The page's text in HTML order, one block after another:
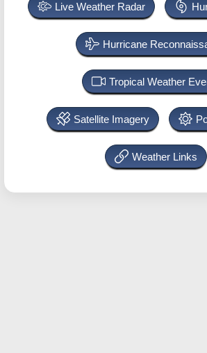
Live Weather Radar
Hurricane
Tropical Weather
Satellite Imagery
Weather Links